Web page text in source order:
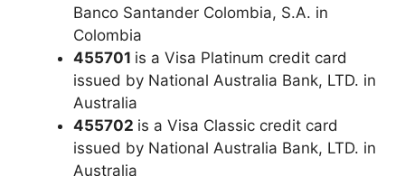
Banco Santander Colombia, S.A. in
Colombia
455701 is a Visa Platinum credit card
issued by National Australia Bank, LTD. in
Australia
455702 is a Visa Classic credit card
issued by National Australia Bank, LTD. in
Australia